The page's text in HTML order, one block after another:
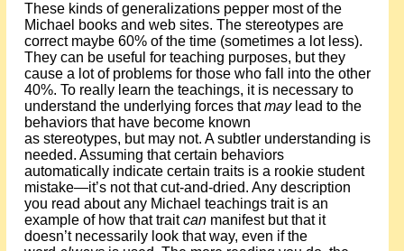
These kinds of generalizations pepper most of the
Michael books and web sites. The stereotypes are
correct maybe 60% of the time (sometimes a lot less).
They can be useful for teaching purposes, but they
cause a lot of problems for those who fall into the other
40%. To really learn the teachings, it is necessary to
understand the underlying forces thatmay lead to the
behaviors that have become known
as stereotypes, but may not. A subtler understanding is
needed. Assuming that certain behaviors
automatically indicate certain traits is a rookie student
mistake—it’s not that cut-and-dried. Any description
you read about any Michael teachings trait is an
example of how that traitcan manifest but that it
doesn’t necessarily look that way, even if the